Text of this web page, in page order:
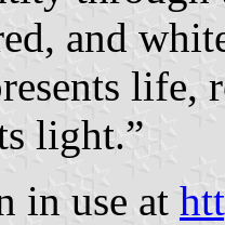
and
life,
light.”
in use at